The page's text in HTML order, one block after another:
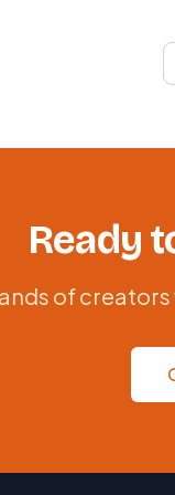
Ready
of